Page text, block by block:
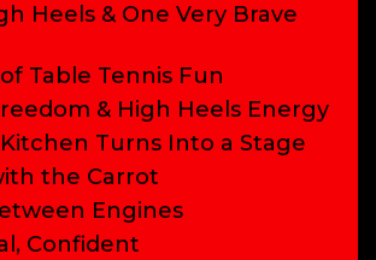
Heels & One Very Brave
Table Tennis Fun
& High Heels Energy
Turns Into a Stage
the Carrot
Engines
Confident